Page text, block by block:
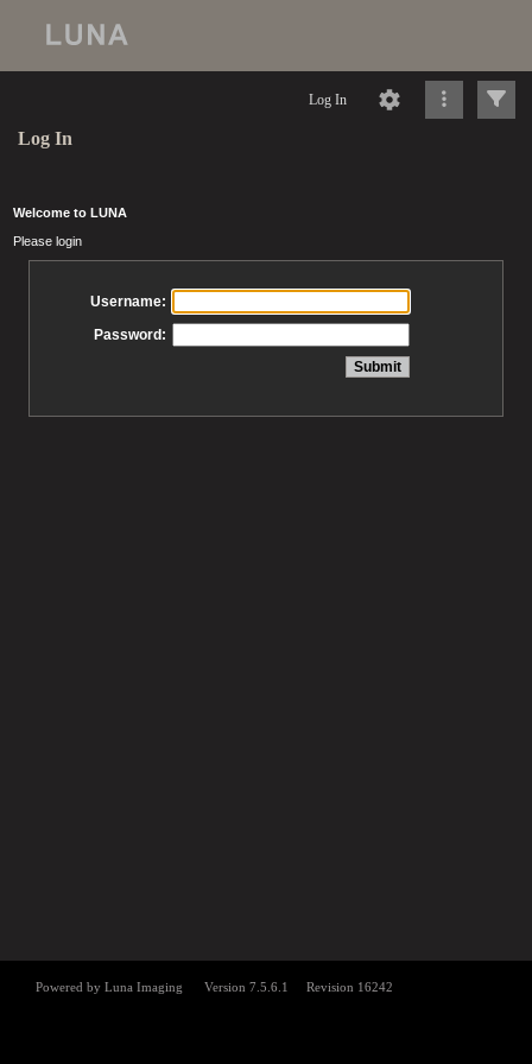
Log In
Log In
Welcome to LUNA
Please login
Username:
Password: